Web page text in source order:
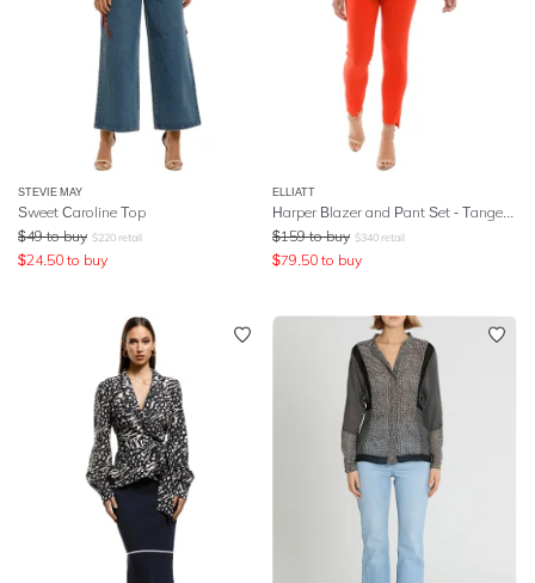
STEVIE MAY
Sweet Caroline Top
$49 to buy $220 retail
$24.50 to buy
ELLIATT
Harper Blazer and Pant Set - Tangerine
$159 to buy $340 retail
$79.50 to buy